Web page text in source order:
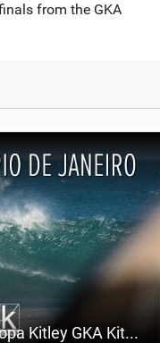
from the GKA
Men's Kite-Surf Action Day 7 | Copa Kitley GKA Kite-Surf World Cup Rio 2023